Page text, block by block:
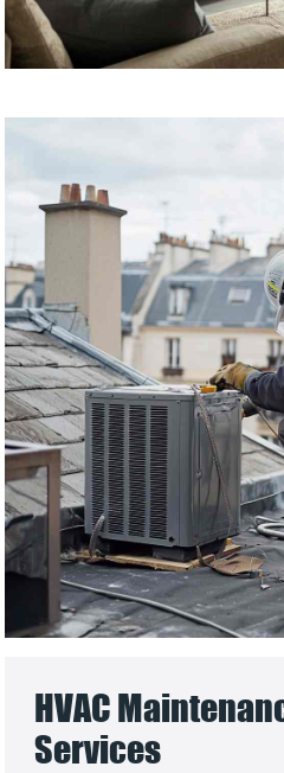
HVAC
Services